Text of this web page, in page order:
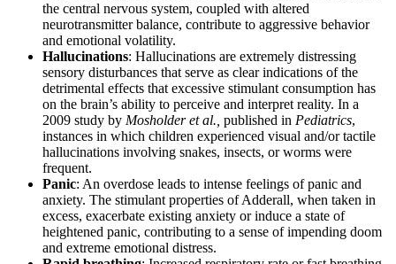
the central nervous system, coupled with altered
neurotransmitter balance, contribute to aggressive behavior
and emotional volatility.
Hallucinations: Hallucinations are extremely distressing
sensory disturbances that serve as clear indications of the
detrimental effects that excessive stimulant consumption has
on the brain’s ability to perceive and interpret reality. In a
2009 study by Mosholder et al., published in Pediatrics,
instances in which children experienced visual and/or tactile
hallucinations involving snakes, insects, or worms were
frequent.
Panic: An overdose leads to intense feelings of panic and
anxiety. The stimulant properties of Adderall, when taken in
excess, exacerbate existing anxiety or induce a state of
heightened panic, contributing to a sense of impending doom
and extreme emotional distress.